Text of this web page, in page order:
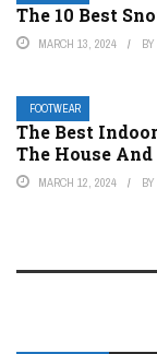
The 10 Best
MARCH 13, 2024 BY
FOOTWEAR
The Best
The House And
MARCH 12, 2024 BY